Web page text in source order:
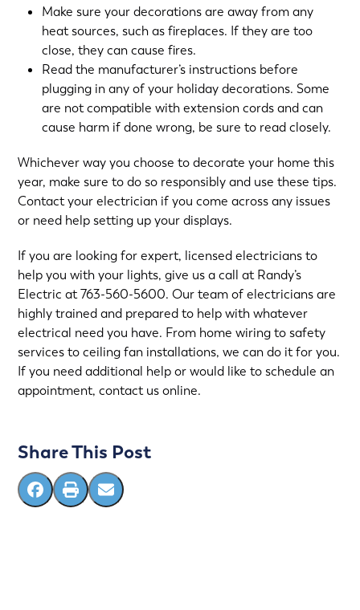
Make sure your decorations are away from any
heat sources, such as fireplaces. If they are too
close, they can cause fires.
Read the manufacturer’s instructions before
plugging in any of your holiday decorations. Some
are not compatible with extension cords and can
cause harm if done wrong, be sure to read closely.
Whichever way you choose to decorate your home this
year, make sure to do so responsibly and use these tips.
Contact your electrician if you come across any issues
or need help setting up your displays.
If you are looking for expert, licensed electricians to
help you with your lights, give us a call at Randy’s
Electric at763-560-5600. Our team of electricians are
highly trained and prepared to help with whatever
electrical need you have. From home wiring to safety
services to ceiling fan installations, we can do it for you.
If you need additional help or would like to schedule an
appointment, contact us online.
Share This Post